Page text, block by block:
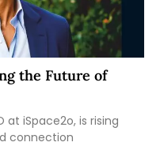
the Future of
at iSpace2o, is rising
connection